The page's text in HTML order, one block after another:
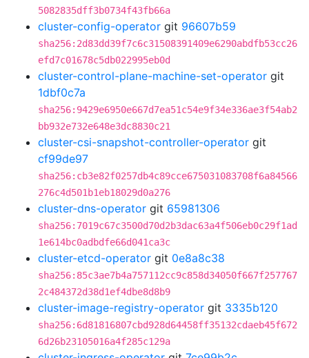
5082835dff3b0734f43fb66a
cluster-config-operator git 96607b59
sha256:2d83dd39f7c6c31508391409e6290abdfb53cc26
efd7c01678c5db022995eb0d
cluster-control-plane-machine-set-operator git
1dbf0c7a
sha256:9429e6950e667d7ea51c54e9f34e336ae3f54ab2
bb932e732e648e3dc8830c21
cluster-csi-snapshot-controller-operator git
cf99de97
sha256:cb3e82f0257db4c89cce675031083708f6a84566
276c4d501b1eb18029d0a276
cluster-dns-operator git 65981306
sha256:7019c67c3500d70d2b3dac63a4f506eb0c29f1ad
1e614bc0adbdfe66d041ca3c
cluster-etcd-operator git 0e8a8c38
sha256:85c3ae7b4a757112cc9c858d34050f667f257767
2c484372d38d1ef4dbe8d8b9
cluster-image-registry-operator git 3335b120
sha256:6d81816807cbd928d64458ff35132cdaeb45f672
6d26b23105016a4f285c129a